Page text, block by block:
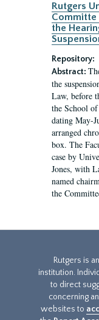
Rutgers
the
Repository:
Abstract:
the
Law, before
the School
dating May-
arranged
box. The
case by
Jones, with
named
the
Rutgers is
institution.
to direct
concerning
websites to